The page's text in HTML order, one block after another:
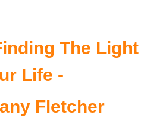
The Light
Life -
Fletcher